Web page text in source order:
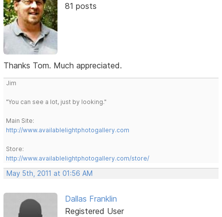
81 posts
Thanks Tom. Much appreciated.
Jim
"You can see a lot, just by looking."
Main Site:
http://www.availablelightphotogallery.com
Store:
http://www.availablelightphotogallery.com/store/
May 5th, 2011 at 01:56 AM
Dallas Franklin
Registered User